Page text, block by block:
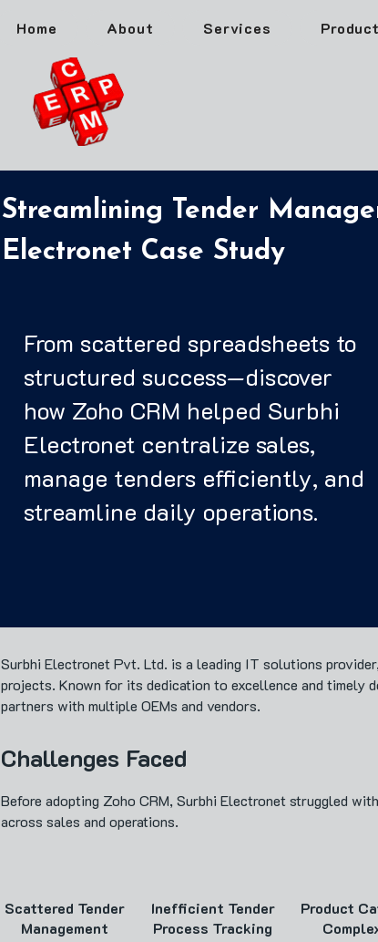
Home About Services
Streamlining Tender
Electronet Case Study
From scattered spreadsheets to
structured success—discover
how Zoho CRM helped Surbhi
Electronet centralize sales,
manage tenders efficiently, and
streamline daily operations.
Surbhi Electronet Pvt. Ltd. is a leading IT solutions
projects. Known for its dedication to excellence and timely
partners with multiple OEMs and vendors.
Challenges Faced
Before adopting Zoho CRM, Surbhi Electronet struggled
across sales and operations.
Scattered Tender
Management
Inefficient Tender
Process Tracking
Product